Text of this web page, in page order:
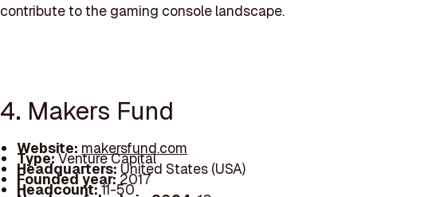
contribute to the gaming console landscape.
4. Makers Fund
Website: makersfund.com
Type:Venture Capital
Headquarters:United States (USA)
Founded year: 2017
Headcount:11-50